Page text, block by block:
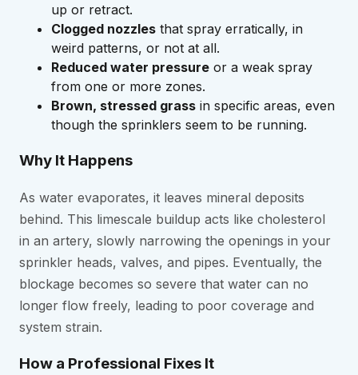
up or retract.
Clogged nozzles that spray erratically, in
weird patterns, or not at all.
Reduced water pressure or a weak spray
from one or more zones.
Brown, stressed grass in specific areas, even
though the sprinklers seem to be running.
Why It Happens
As water evaporates, it leaves mineral deposits
behind. This limescale buildup acts like cholesterol
in an artery, slowly narrowing the openings in your
sprinkler heads, valves, and pipes. Eventually, the
blockage becomes so severe that water can no
longer flow freely, leading to poor coverage and
system strain.
How a Professional Fixes It